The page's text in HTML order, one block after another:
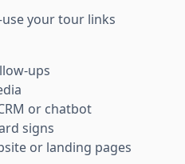
your tour links
ups
or chatbot
signs
or landing pages